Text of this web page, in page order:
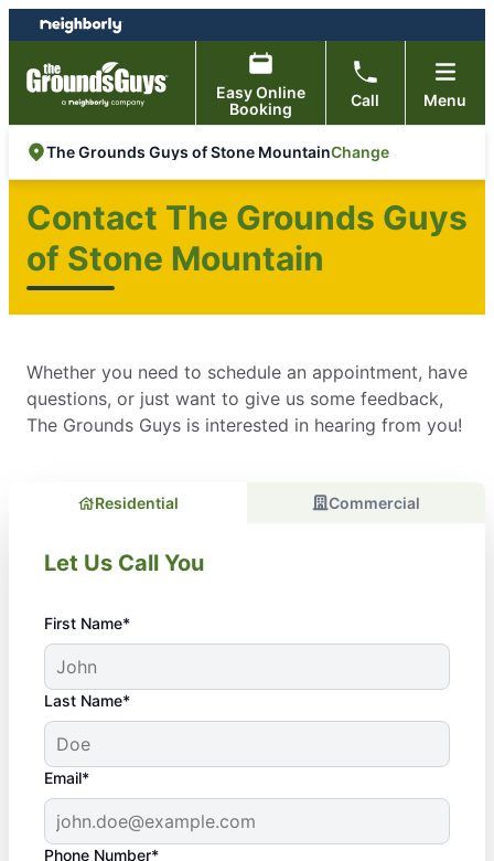
Skip
to
content
Skip
to
footer
Easy Online
Booking
Call Menu
The Grounds Guys of Stone MountainChange
Contact The Grounds Guys
of Stone Mountain
Whether you need to schedule an appointment, have
questions, or just want to give us some feedback,
The Grounds Guys is interested in hearing from you!
Residential Commercial
Let Us Call You
First Name*
Last Name*
Email*
Phone Number*